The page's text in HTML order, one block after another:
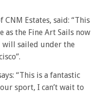
CNM Estates, said: “This
as the Fine Art Sails now
will sailed under the
“This is a fantastic
sport, I can’t wait to